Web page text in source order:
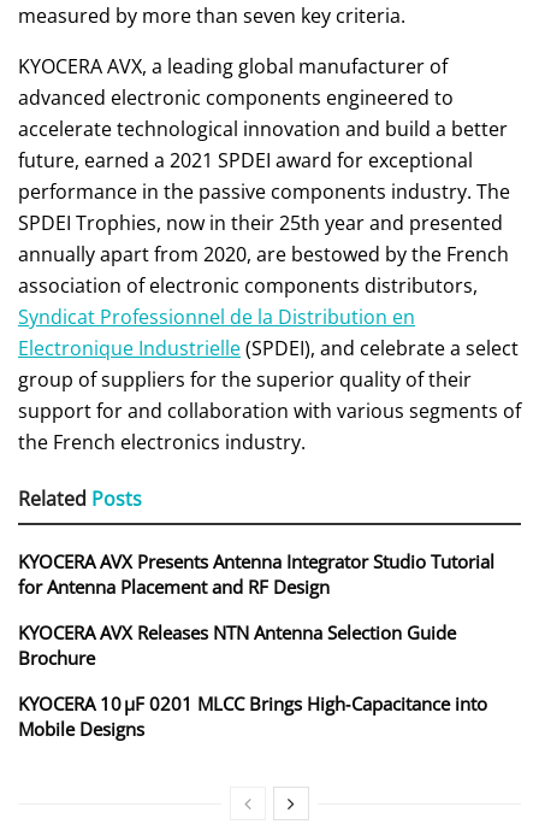
measured by more than seven key criteria.
KYOCERA AVX, a leading global manufacturer of
advanced electronic components engineered to
accelerate technological innovation and build a better
future, earned a 2021 SPDEI award for exceptional
performance in the passive components industry. The
SPDEI Trophies, now in their 25th year and presented
annually apart from 2020, are bestowed by the French
association of electronic components distributors,
Syndicat Professionnel de la Distribution en
Electronique Industrielle(SPDEI), and celebrate a select
group of suppliers for the superior quality of their
support for and collaboration with various segments of
the French electronics industry.
Related Posts
KYOCERA AVX Presents Antenna Integrator Studio Tutorial
for Antenna Placement and RF Design
KYOCERA AVX Releases NTN Antenna Selection Guide
Brochure
KYOCERA 10 µF 0201 MLCC Brings High‑Capacitance into
Mobile Designs